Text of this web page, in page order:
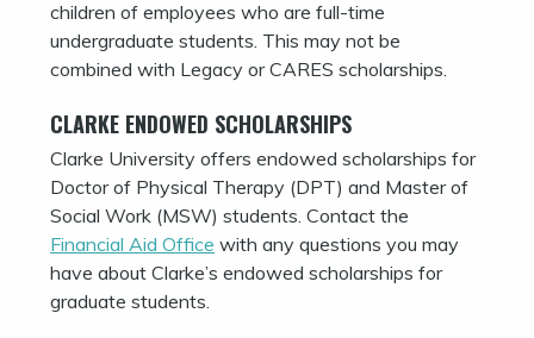
children of employees who are full-time
undergraduate students. This may not be
combined with Legacy or CARES scholarships.
CLARKE ENDOWED SCHOLARSHIPS
Clarke University offers endowed scholarships for
Doctor of Physical Therapy (DPT) and Master of
Social Work (MSW) students. Contact the
Financial Aid Office with any questions you may
have about Clarke’s endowed scholarships for
graduate students.